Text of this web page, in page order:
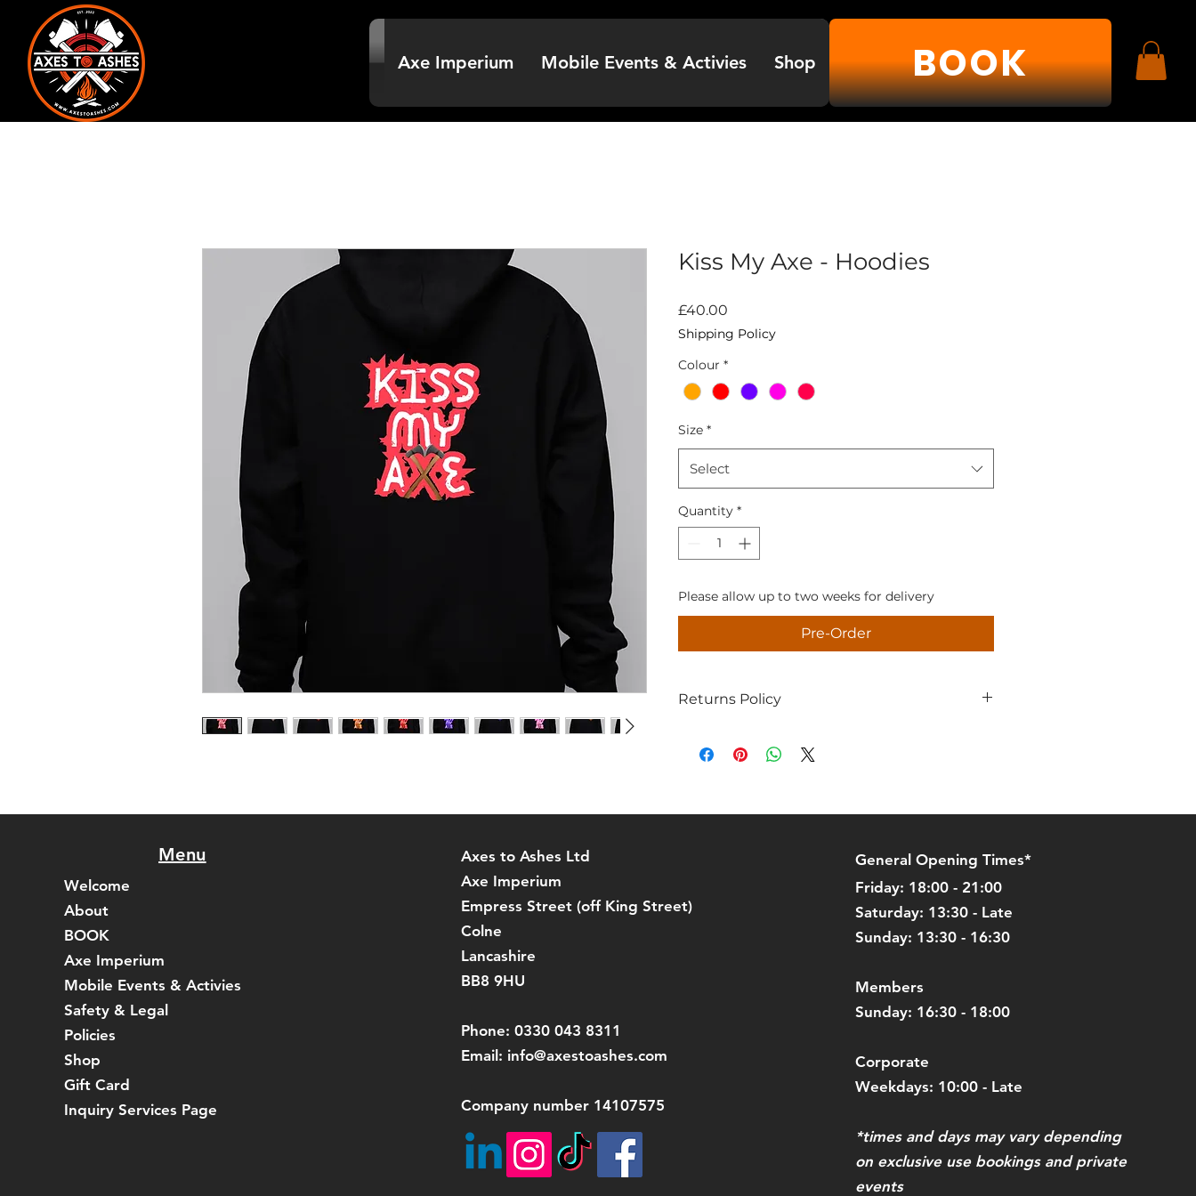
Axe Imperium Mobile Events & Activies Shop BOOK
Kiss My Axe - Hoodies
£40.00
Shipping Policy
Colour *
Size *
Select
Quantity *
Please allow up to two weeks for delivery
Pre-Order
Returns Policy
with your item; let us know within 14 days
Menu
Welcome
About
BOOK
Axe Imperium
Mobile Events & Activies
Safety & Legal
Policies
Shop
Gift Card
Inquiry Services Page
Axes to Ashes Ltd
Axe Imperium
Empress Street (off King Street)
Colne
Lancashire
BB8 9HU
Phone: 0330 043 8311
Email: info@axestoashes.com
Company number 14107575
General Opening Times*
Friday: 18:00 - 21:00
Saturday: 13:30 - Late
Sunday: 13:30 - 16:30
Members
Sunday: 16:30 - 18:00
Corporate
Weekdays: 10:00 - Late
*times and days may vary depending
on exclusive use bookings and private
events